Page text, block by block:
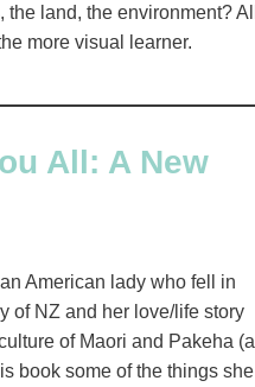
land, the environment? All
more visual learner.
All: A New
American lady who fell in
of NZ and her love/life story
of Maori and Pakeha (a
book some of the things she